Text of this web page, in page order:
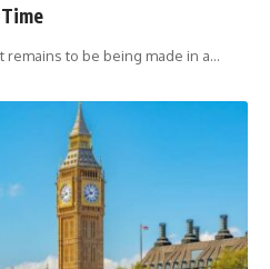
remains to be being made in a…